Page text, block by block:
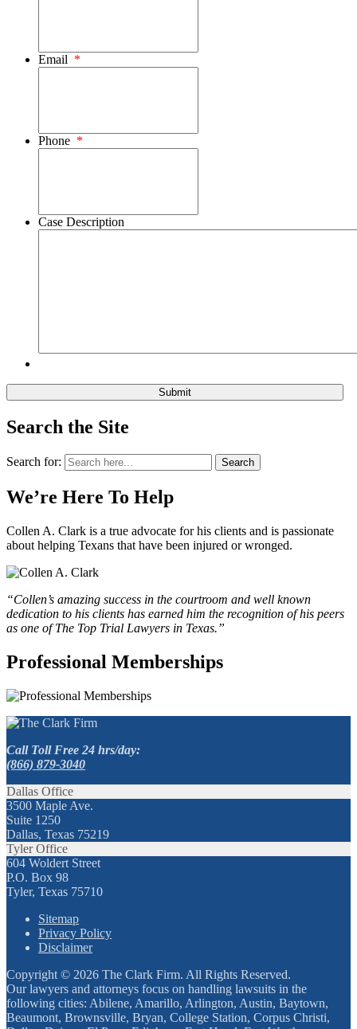
Email *
Phone *
Case Description
Search the Site
Search for: Search
We’re Here To Help
Collen A. Clark is a true advocate for his clients and is passionate
about helping Texans that have been injured or wronged.
“Collen’s amazing success in the courtroom and well known
dedication to his clients has earned him the recognition of his peers
as one of The Top Trial Lawyers in Texas.”
Professional Memberships
Call Toll Free 24 hrs/day:
(866) 879-3040
Dallas Office
3500 Maple Ave.
Suite 1250
Dallas, Texas 75219
Tyler Office
604 Woldert Street
P.O. Box 98
Tyler, Texas 75710
Sitemap
Privacy Policy
Disclaimer
Copyright © 2026 The Clark Firm. All Rights Reserved.
Our lawyers and attorneys focus on handling lawsuits in the
following cities: Abilene, Amarillo, Arlington, Austin, Baytown,
Beaumont, Brownsville, Bryan, College Station, Corpus Christi,